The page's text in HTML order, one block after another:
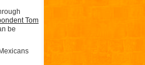
Tom
be